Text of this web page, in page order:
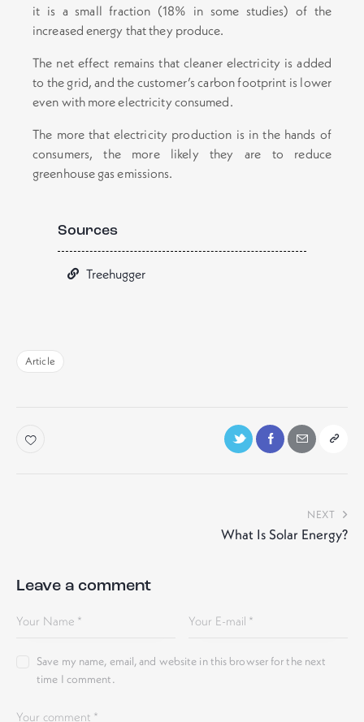
it is a small fraction (18% in some studies) of the
increased energy that they produce.
The net effect remains that cleaner electricity is added
to the grid, and the customer’s carbon footprint is lower
even with more electricity consumed.
The more that electricity production is in the hands of
consumers, the more likely they are to reduce
greenhouse gas emissions.
Sources
Treehugger
Article
NEXT
What Is Solar Energy?
Leave a comment
Save my name, email, and website in this browser for the next
time I comment.